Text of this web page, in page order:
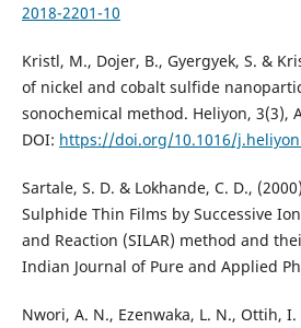
2018-2201-10
Kristl, M., Dojer, B., Gyergyek, S. &
of nickel and cobalt sulfide
sonochemical method. Heliyon, 3(3),
DOI: https://doi.org/10.1016/
Sartale, S. D. & Lokhande, C. D.,
Sulphide Thin Films by Successive
and Reaction (SILAR) method and
Indian Journal of Pure and Applied
Nwori, A. N., Ezenwaka, L. N., Ottih, I.